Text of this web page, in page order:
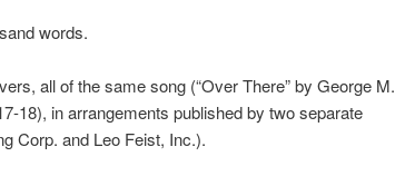
words.
all of the same song (“Over There” by George M.
18), in arrangements published by two separate
Corp. and Leo Feist, Inc.).